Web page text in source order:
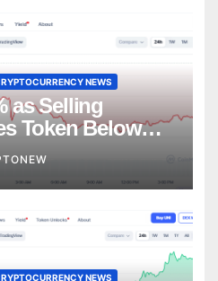
NEWS
as Selling
Token Below
NEWS